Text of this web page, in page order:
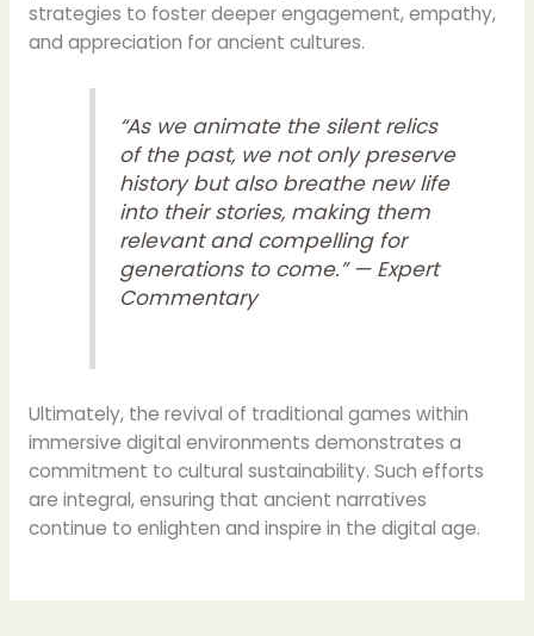
strategies to foster deeper engagement, empathy,
and appreciation for ancient cultures.
“As we animate the silent relics
of the past, we not only preserve
history but also breathe new life
into their stories, making them
relevant and compelling for
generations to come.” — Expert
Commentary
Ultimately, the revival of traditional games within
immersive digital environments demonstrates a
commitment to cultural sustainability. Such efforts
are integral, ensuring that ancient narratives
continue to enlighten and inspire in the digital age.